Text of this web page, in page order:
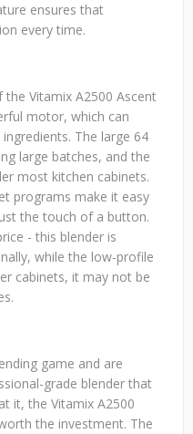
ensures that
every time.
Vitamix A2500 Ascent
motor, which can
The large 64
large batches, and the
most kitchen cabinets.
programs make it easy
the touch of a button.
- this blender is
while the low-profile
cabinets, it may not be
game and are
grade blender that
it, the Vitamix A2500
the investment. The